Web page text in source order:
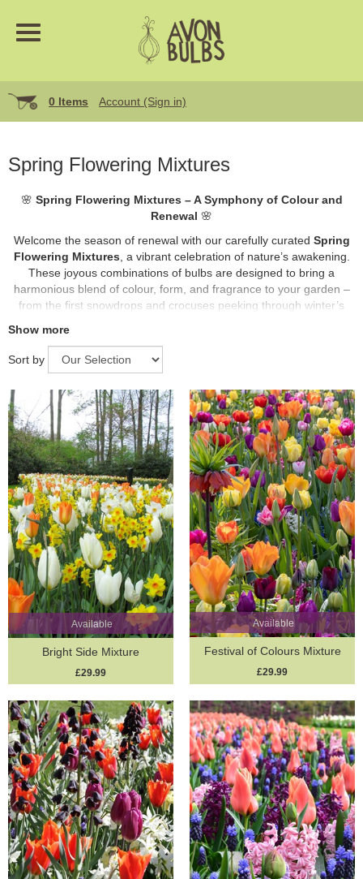
0 Items Account (Sign in)
Spring Flowering Mixtures
🌸 Spring Flowering Mixtures – A Symphony of Colour and
Renewal 🌸
Welcome the season of renewal with our carefully curated Spring
Flowering Mixtures , a vibrant celebration of nature’s awakening.
These joyous combinations of bulbs are designed to bring a
harmonious blend of colour, form, and fragrance to your garden –
from the first snowdrops and crocuses peeking through winter’s
Ideal for borders, containers, or naturalising beneath trees, our
blooming beauty that unfold across the weeks. Whether you’re
aiming for a bold splash of colour or a more naturalised woodland
effect, these thoughtfully balanced collections make spring
gardening effortless and inspiring.
Let your garden sing with the promise of spring – one bulb at a
time, in perfect harmony.
Show more
Sort by
Available
Bright Side Mixture
£29.99
Available
Festival of Colours Mixture
£29.99